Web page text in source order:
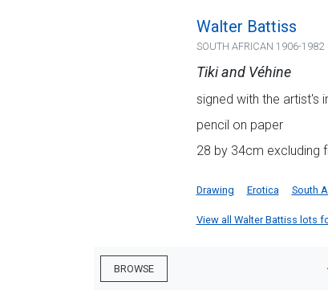
Walter Battiss
SOUTH AFRICAN 1906-1982
Tiki and Véhine
signed with the artist's
pencil on paper
28 by 34cm excluding
Drawing Erotica South
View all Walter Battiss lots
BROWSE